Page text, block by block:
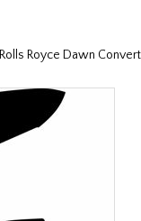
Rolls Royce Dawn